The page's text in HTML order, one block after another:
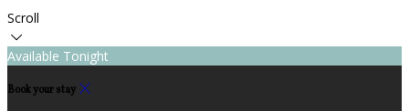
Scroll
Available Tonight
Book your stay